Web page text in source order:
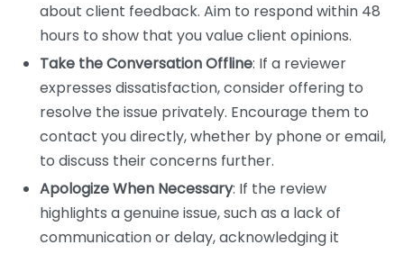
about client feedback. Aim to respond within 48
hours to show that you value client opinions.
Take the Conversation Offline: If a reviewer
expresses dissatisfaction, consider offering to
resolve the issue privately. Encourage them to
contact you directly, whether by phone or email,
to discuss their concerns further.
Apologize When Necessary: If the review
highlights a genuine issue, such as a lack of
communication or delay, acknowledging it